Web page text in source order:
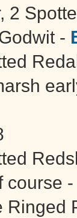
2
-
course -
Ringed